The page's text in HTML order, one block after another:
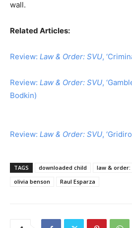
wall.
Related Articles:
Review: Law & Order: SVU,
Review: Law & Order: SVU,
Bodkin)
Review: Law & Order: SVU,
TAGS downloaded child law & order:
olivia benson
Raul Esparza